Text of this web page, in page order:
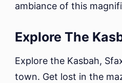
ambiance of this
Explore The
Explore the Kasbah,
town. Get lost in the